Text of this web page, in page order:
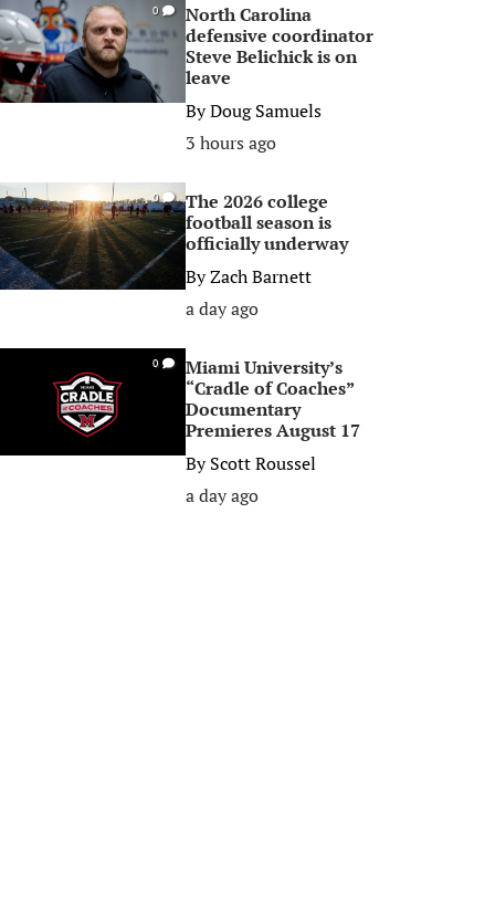
0
North Carolina
defensive coordinator
Steve Belichick is on
leave
ByDoug Samuels
3 hours ago
0
The 2026 college
football season is
officially underway
ByZach Barnett
a day ago
0
Miami University’s
“Cradle of Coaches”
Documentary
Premieres August 17
ByScott Roussel
a day ago